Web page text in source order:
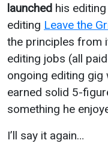
launched his
editing Leave the
the principles from
editing jobs (all
ongoing editing gig
earned solid 5-
something he
I’ll say it again…